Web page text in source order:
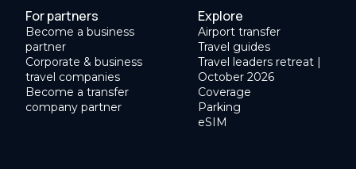
For partners
Become a business
partner
Corporate & business
travel companies
Become a transfer
company partner
Explore
Airport transfer
Travel guides
Travel leaders retreat |
October 2026
Coverage
Parking
eSIM